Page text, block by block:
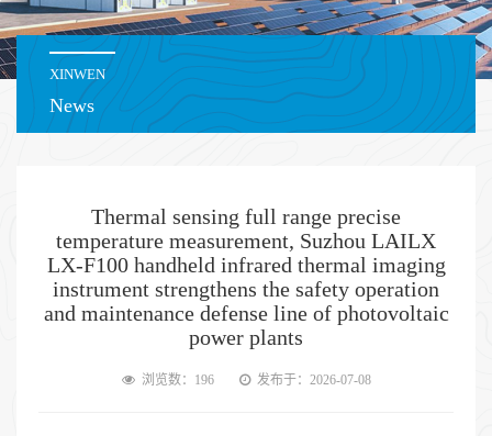
XINWEN
News
Thermal sensing full range precise
temperature measurement, Suzhou LAILX
LX-F100 handheld infrared thermal imaging
instrument strengthens the safety operation
and maintenance defense line of photovoltaic
power plants
浏览数：196 发布于：2026-07-08